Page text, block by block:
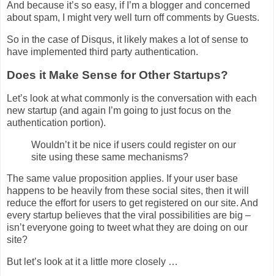
And because it’s so easy, if I’m a blogger and concerned
about spam, I might very well turn off comments by Guests.
So in the case of Disqus, it likely makes a lot of sense to
have implemented third party authentication.
Does it Make Sense for Other Startups?
Let’s look at what commonly is the conversation with each
new startup (and again I’m going to just focus on the
authentication portion).
Wouldn’t it be nice if users could register on our
site using these same mechanisms?
The same value proposition applies. If your user base
happens to be heavily from these social sites, then it will
reduce the effort for users to get registered on our site. And
every startup believes that the viral possibilities are big –
isn’t everyone going to tweet what they are doing on our
site?
But let’s look at it a little more closely …